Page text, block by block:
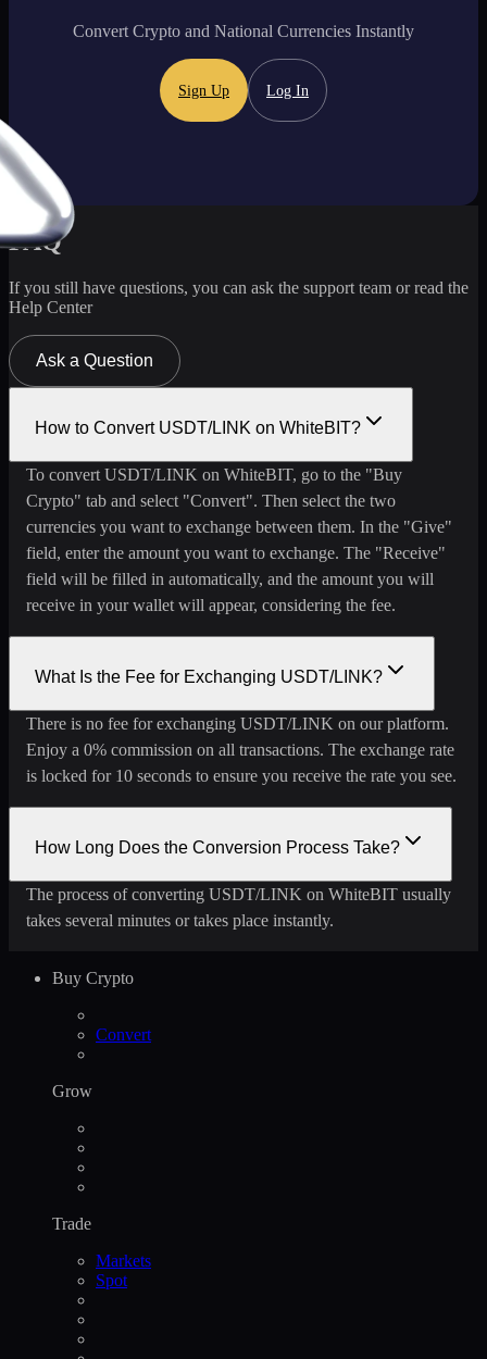
Convert Crypto and National Currencies Instantly
Sign Up Log In
FAQ
If you still have questions, you can ask the support team or read the
Help Center
Ask a Question
How to Convert USDT/LINK on WhiteBIT?
To convert USDT/LINK on WhiteBIT, go to the "Buy
Crypto" tab and select "Convert". Then select the two
currencies you want to exchange between them. In the "Give"
field, enter the amount you want to exchange. The "Receive"
field will be filled in automatically, and the amount you will
receive in your wallet will appear, considering the fee.
What Is the Fee for Exchanging USDT/LINK?
There is no fee for exchanging USDT/LINK on our platform.
Enjoy a 0% commission on all transactions. The exchange rate
is locked for 10 seconds to ensure you receive the rate you see.
How Long Does the Conversion Process Take?
The process of converting USDT/LINK on WhiteBIT usually
takes several minutes or takes place instantly.
Buy Crypto
Convert
Grow
Trade
Markets
Spot